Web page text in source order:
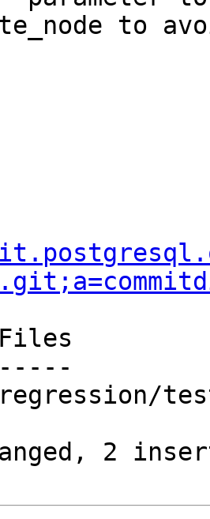
to
2